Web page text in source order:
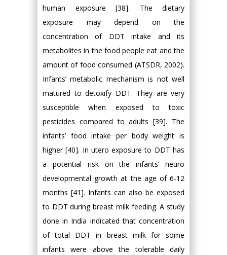
human exposure [38]. The dietary
exposure may depend on the
concentration of DDT intake and its
metabolites in the food people eat and the
amount of food consumed (ATSDR, 2002).
Infants’ metabolic mechanism is not well
matured to detoxify DDT. They are very
susceptible when exposed to toxic
pesticides compared to adults [39]. The
infants’ food intake per body weight is
higher [40]. In utero exposure to DDT has
a potential risk on the infants’ neuro
developmental growth at the age of 6-12
months [41]. Infants can also be exposed
to DDT during breast milk feeding. A study
done in India indicated that concentration
of total DDT in breast milk for some
infants were above the tolerable daily